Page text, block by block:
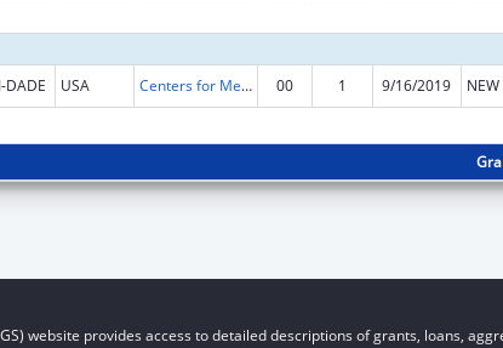
DADE USA Centers for Medicare and Medicaid Services (CMS) Research, Demonstrations and Evaluations 00 1 9/16/2019 NEW
website provides access to detailed descriptions of grants, loans,